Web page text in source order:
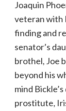
Joaquin
veteran with
finding and
senator’s
brothel, Joe
beyond his
mind
prostitute,